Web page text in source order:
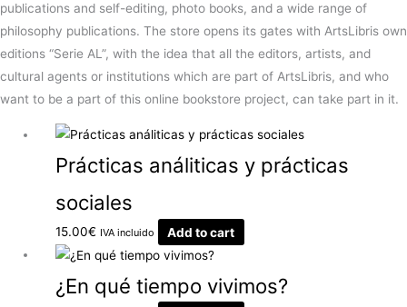
publications and self-editing, photo books, and a wide range of
philosophy publications. The store opens its gates with ArtsLibris own
editions “Serie AL”, with the idea that all the editors, artists, and
cultural agents or institutions which are part of ArtsLibris, and who
want to be a part of this online bookstore project, can take part in it.
Prácticas análiticas y prácticas
sociales
15.00€ IVA incluido Add to cart
¿En qué tiempo vivimos?